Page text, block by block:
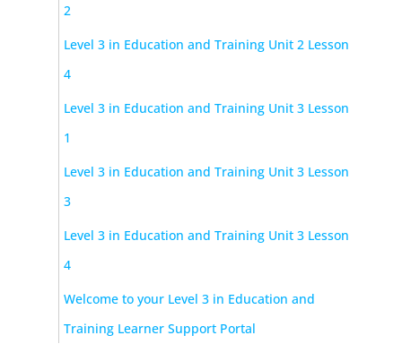
2
Level 3 in Education and Training Unit 2 Lesson
4
Level 3 in Education and Training Unit 3 Lesson
1
Level 3 in Education and Training Unit 3 Lesson
3
Level 3 in Education and Training Unit 3 Lesson
4
Welcome to your Level 3 in Education and
Training Learner Support Portal